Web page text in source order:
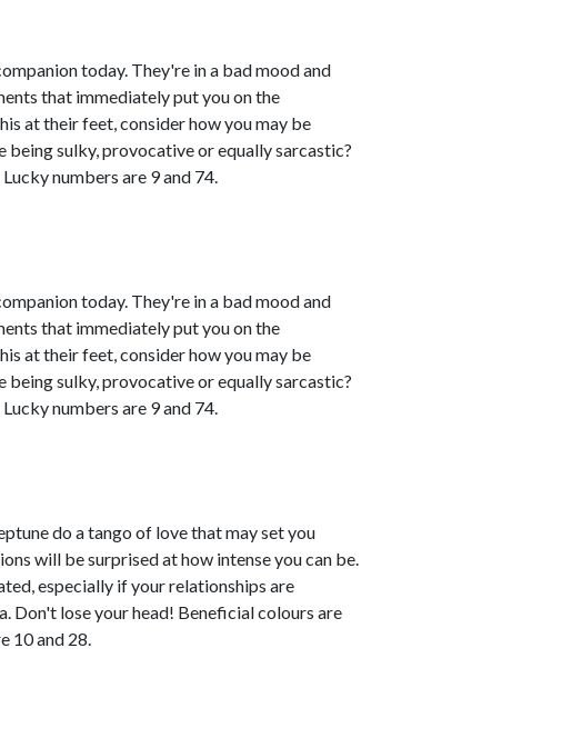
today. They're in a bad mood and
that immediately put you on the
at their feet, consider how you may be
sulky, provocative or equally sarcastic?
numbers are 9 and 74.
today. They're in a bad mood and
that immediately put you on the
at their feet, consider how you may be
sulky, provocative or equally sarcastic?
numbers are 9 and 74.
do a tango of love that may set you
will be surprised at how intense you can be.
especially if your relationships are
Don't lose your head! Beneficial colours are
10 and 28.